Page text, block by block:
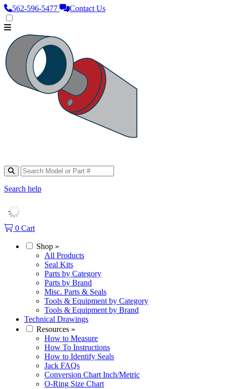
562‑596‑5477 Contact Us
Search help
0 Cart
Shop »
All Products
Seal Kits
Parts by Category
Parts by Brand
Misc. Parts & Seals
Tools & Equipment by Category
Tools & Equipment by Brand
Technical Drawings
Resources »
How to Measure
How To Instructions
How to Identify Seals
Jack FAQs
Conversion Chart Inch/Metric
O-Ring Size Chart